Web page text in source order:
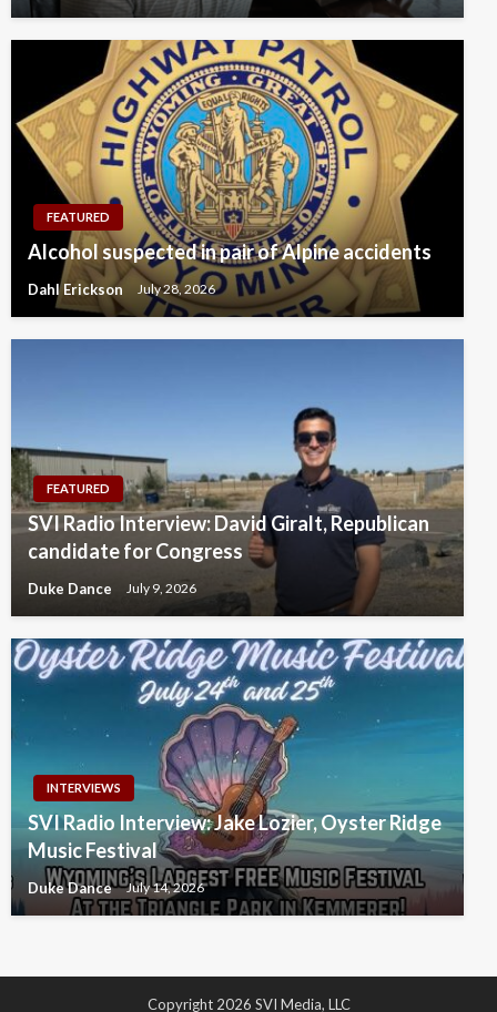
FEATURED
Alcohol suspected in pair of Alpine accidents
Dahl Erickson July 28, 2026
FEATURED
SVI Radio Interview: David Giralt, Republican
candidate for Congress
Duke Dance July 9, 2026
INTERVIEWS
SVI Radio Interview: Jake Lozier, Oyster Ridge
Music Festival
Duke Dance July 14, 2026
Copyright 2026 SVI Media, LLC